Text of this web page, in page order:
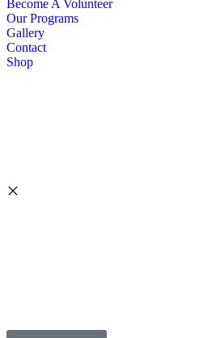
Become A Volunteer
Our Programs
Gallery
Contact
Shop